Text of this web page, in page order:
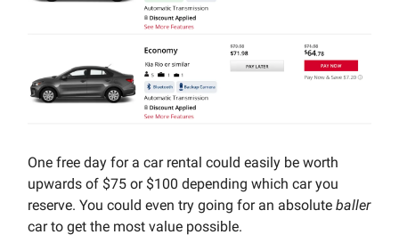
One free day for a car rental could easily be worth
upwards of $75 or $100 depending which car you
reserve. You could even try going for an absolute baller
car to get the most value possible.